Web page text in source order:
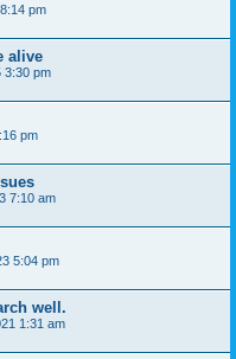
pm
alive
3:30 pm
pm
7:10 am
5:04 pm
well.
1:31 am